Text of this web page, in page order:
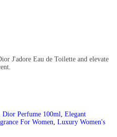
J'adore Eau de Toilette and elevate
Dior Perfume 100ml, Elegant
For Women, Luxury Women's